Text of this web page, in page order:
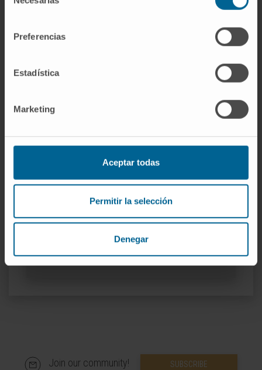
Preferencias
Estadística
Marketing
Aceptar todas
Permitir la selección
Denegar
In research
international scientific journals and
She has participated in more than 30
More information
Join our community! SUBSCRIBE